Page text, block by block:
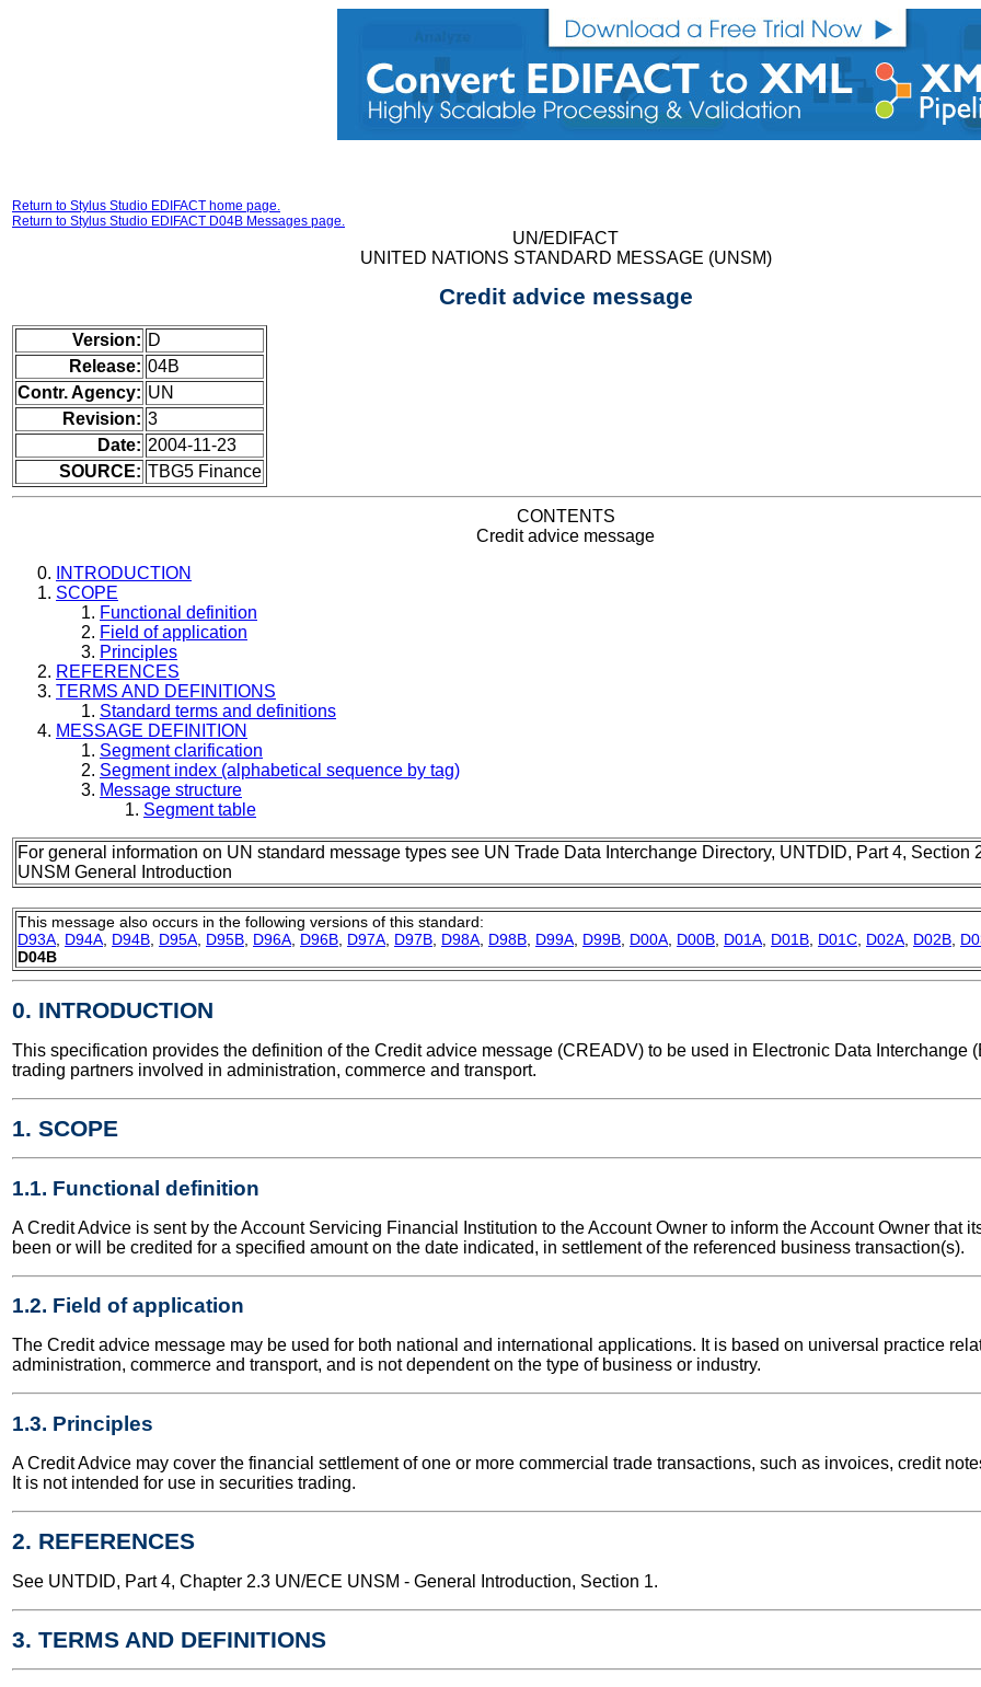
Return to Stylus Studio EDIFACT home page.
Return to Stylus Studio EDIFACT D04B Messages page.
UN/EDIFACT
UNITED NATIONS STANDARD MESSAGE (UNSM)
Credit advice message
Version: D
Release: 04B
Contr. Agency: UN
Revision: 3
Date: 2004-11-23
SOURCE: TBG5 Finance
CONTENTS
Credit advice message
INTRODUCTION
SCOPE
Functional definition
Field of application
Principles
REFERENCES
TERMS AND DEFINITIONS
Standard terms and definitions
MESSAGE DEFINITION
Segment clarification
Segment index (alphabetical sequence by tag)
Message structure
Segment table
For general information on UN standard message types see UN Trade Data Interchange Directory, UNTDID, Part 4, Section
UNSM General Introduction
This message also occurs in the following versions of this standard:
D93A D94A D94B D95A D95B D96A D96B D97A D97B D98A D98B D99A D99B D00A D00B D01A D01B D01C D02A D02B
D04B
0. INTRODUCTION
This specification provides the definition of the Credit advice message (CREADV) to be used in Electronic Data Interchange
trading partners involved in administration, commerce and transport.
1. SCOPE
1.1. Functional definition
A Credit Advice is sent by the Account Servicing Financial Institution to the Account Owner to inform the Account Owner that
been or will be credited for a specified amount on the date indicated, in settlement of the referenced business transaction(s).
1.2. Field of application
The Credit advice message may be used for both national and international applications. It is based on universal practice
administration, commerce and transport, and is not dependent on the type of business or industry.
1.3. Principles
A Credit Advice may cover the financial settlement of one or more commercial trade transactions, such as invoices, credit
It is not intended for use in securities trading.
2. REFERENCES
See UNTDID, Part 4, Chapter 2.3 UN/ECE UNSM - General Introduction, Section 1.
3. TERMS AND DEFINITIONS